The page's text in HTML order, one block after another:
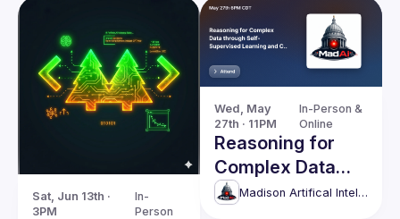
Sat, Jun 13th ·
3PM
In-
Person
Wed, May
27th · 11PM
In-Person &
Online
Reasoning for
Complex Data
through Self-
Madison Artifical Intelligence group